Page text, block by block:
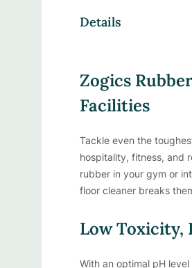
Details
Zogics
Facilities
Tackle even the
hospitality, fitness, and
rubber in your gym or
floor cleaner breaks
Low Toxicity,
With an optimal pH